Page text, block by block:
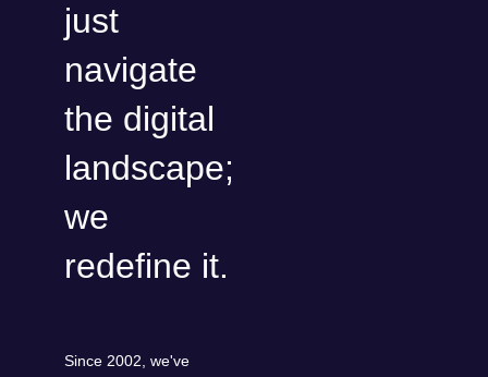
just
navigate
the digital
landscape;
we
redefine it.
Since 2002, we've